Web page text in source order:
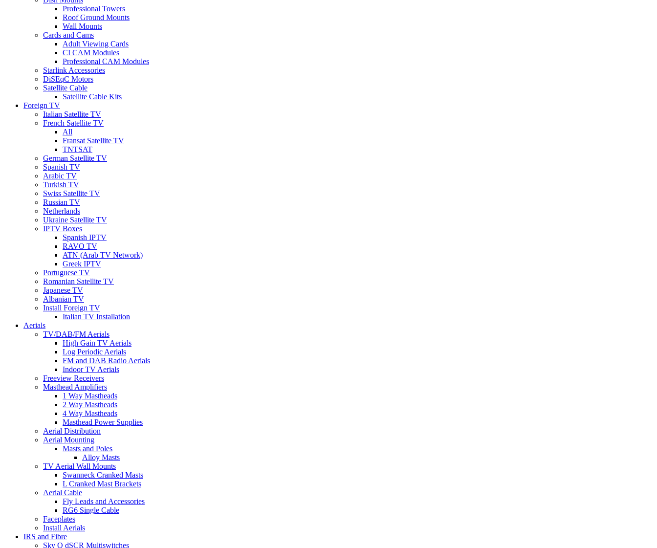
Professional Towers
Roof Ground Mounts
Wall Mounts
Cards and Cams
Adult Viewing Cards
CI CAM Modules
Professional CAM Modules
Starlink Accessories
DiSEqC Motors
Satellite Cable
Satellite Cable Kits
Foreign TV
Italian Satellite TV
French Satellite TV
All
Fransat Satellite TV
TNTSAT
German Satellite TV
Spanish TV
Arabic TV
Turkish TV
Swiss Satellite TV
Russian TV
Netherlands
Ukraine Satellite TV
IPTV Boxes
Spanish IPTV
RAVO TV
ATN (Arab TV Network)
Greek IPTV
Portuguese TV
Romanian Satellite TV
Japanese TV
Albanian TV
Install Foreign TV
Italian TV Installation
Aerials
TV/DAB/FM Aerials
High Gain TV Aerials
Log Periodic Aerials
FM and DAB Radio Aerials
Indoor TV Aerials
Freeview Receivers
Masthead Amplifiers
1 Way Mastheads
2 Way Mastheads
4 Way Mastheads
Masthead Power Supplies
Aerial Distribution
Aerial Mounting
Masts and Poles
Alloy Masts
TV Aerial Wall Mounts
Swanneck Cranked Masts
L Cranked Mast Brackets
Aerial Cable
Fly Leads and Accessories
RG6 Single Cable
Faceplates
Install Aerials
IRS and Fibre
Sky Q dSCR Multiswitches